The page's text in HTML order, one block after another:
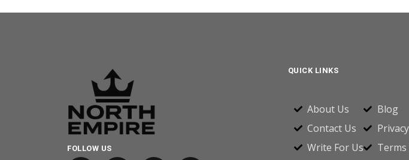
FOLLOW US
QUICK LINKS
About Us
Contact Us
Write For Us
Blog